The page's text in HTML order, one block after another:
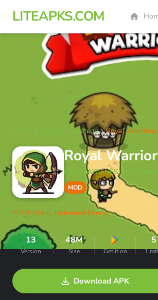
LITEAPKS.COM
Strategy Royal
Royal
P.D. PLAYGENES
MOD
MOD: Menu, Unlimited Energy
13
Version
48M
Size Get it on
5
1
Download APK